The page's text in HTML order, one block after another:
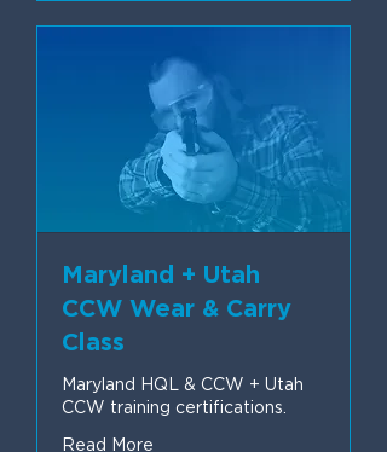
Maryland + Utah
CCW Wear & Carry
Class
Maryland HQL & CCW + Utah
CCW training certifications.
Read More